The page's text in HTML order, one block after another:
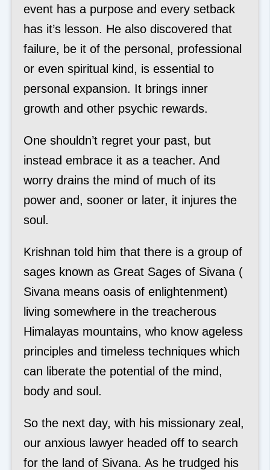
event has a purpose and every setback
has it’s lesson. He also discovered that
failure, be it of the personal, professional
or even spiritual kind, is essential to
personal expansion. It brings inner
growth and other psychic rewards.
One shouldn’t regret your past, but
instead embrace it as a teacher. And
worry drains the mind of much of its
power and, sooner or later, it injures the
soul.
Krishnan told him that there is a group of
sages known as Great Sages of Sivana (
Sivana means oasis of enlightenment)
living somewhere in the treacherous
Himalayas mountains, who know ageless
principles and timeless techniques which
can liberate the potential of the mind,
body and soul.
So the next day, with his missionary zeal,
our anxious lawyer headed off to search
for the land of Sivana. As he trudged his